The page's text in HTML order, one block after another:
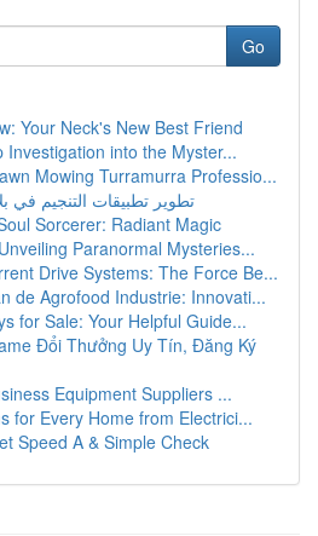
Go
Your Neck's New Best Friend
Investigation into the Myster...
Mowing Turramurra Professio...
تطوير تطبيقات التنجيم في
Sorcerer: Radiant Magic
Paranormal Mysteries...
Drive Systems: The Force Be...
de Agrofood Industrie: Innovati...
for Sale: Your Helpful Guide...
Đổi Thưởng Uy Tín, Đăng Ký
Equipment Suppliers ...
for Every Home from Electrici...
Speed A & Simple Check